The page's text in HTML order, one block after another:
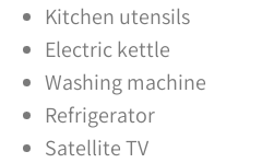
Kitchen utensils
Electric kettle
Washing machine
Refrigerator
Satellite TV